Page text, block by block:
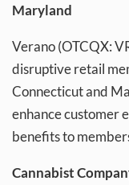
Maryland
Verano (OTCQX:
disruptive retail
Connecticut and
enhance customer
benefits to
Cannabist